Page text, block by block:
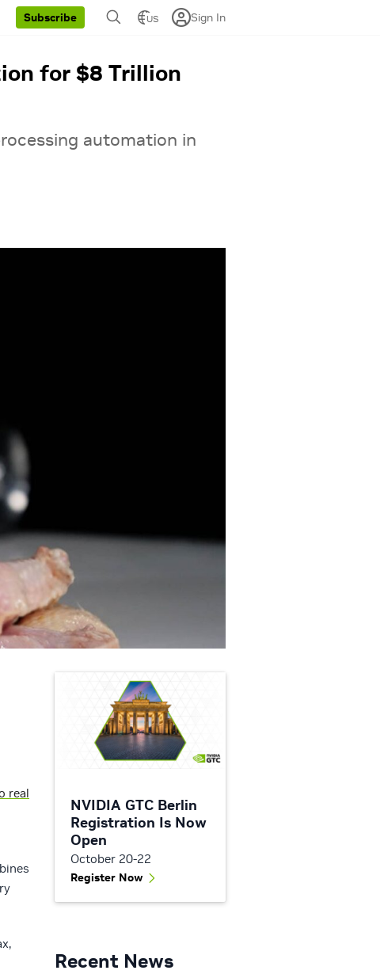
Subscribe US Sign In
for $8 Trillion
automation in
real
NVIDIA GTC Berlin
Registration Is Now
Open
October 20-22
Register Now
Recent News